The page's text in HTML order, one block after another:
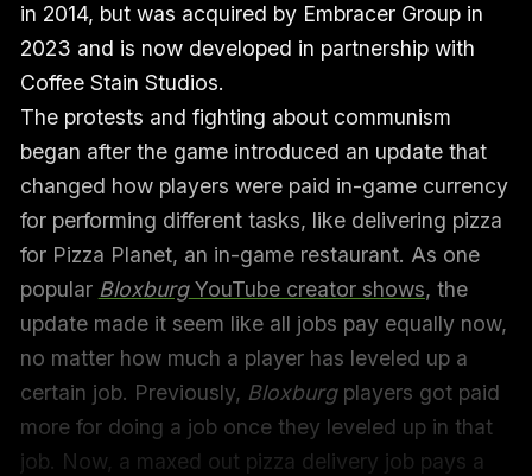
in 2014, but was acquired by Embracer Group in
2023 and is now developed in partnership with
Coffee Stain Studios.
The protests and fighting about communism
began after the game introduced an update that
changed how players were paid in-game currency
for performing different tasks, like delivering pizza
for Pizza Planet, an in-game restaurant. As one
popular BloxburgYouTube creator shows, the
update made it seem like all jobs pay equally now,
no matter how much a player has leveled up a
certain job. Previously, Bloxburgplayers got paid
more for doing a job once they leveled up in that
job. Now, a maxed out pizza delivery job pays a